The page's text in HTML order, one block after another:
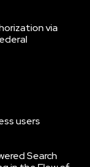
via
users
Search